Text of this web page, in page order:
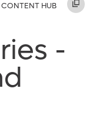
CONTENT HUB
-